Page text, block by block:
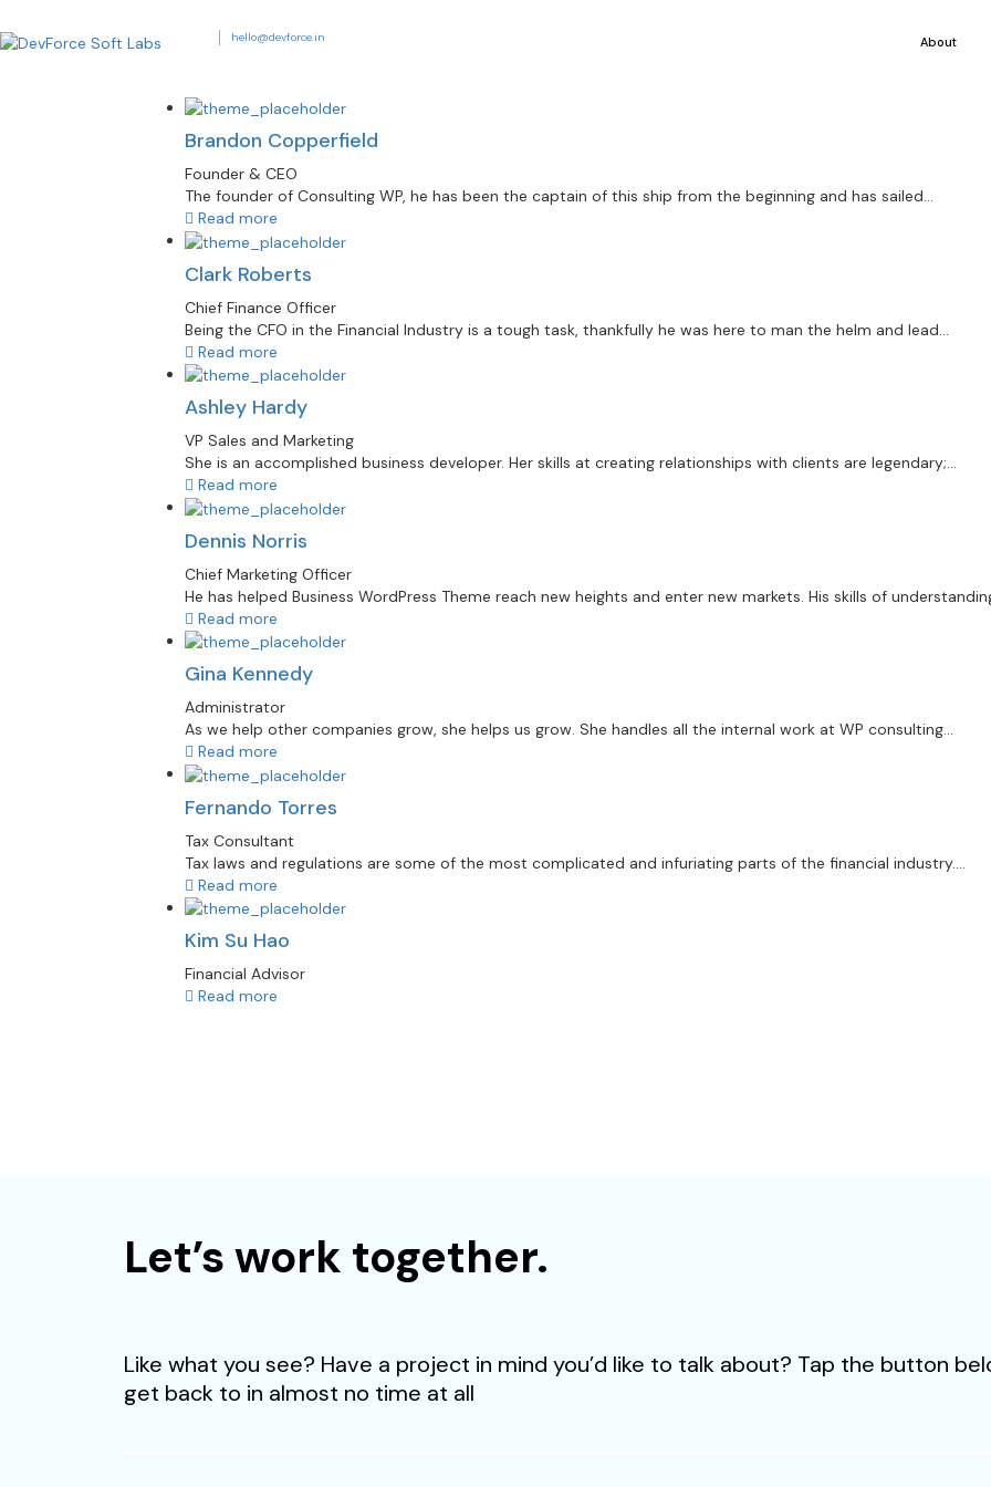
hello@devforce.in About
Brandon Copperfield
Founder & CEO
The founder of Consulting WP, he has been the captain of this ship from the beginning and has sailed...
Read more
Clark Roberts
Chief Finance Officer
Being the CFO in the Financial Industry is a tough task, thankfully he was here to man the helm and lead...
Read more
Ashley Hardy
VP Sales and Marketing
She is an accomplished business developer. Her skills at creating relationships with clients are legendary;...
Read more
Dennis Norris
Chief Marketing Officer
He has helped Business WordPress Theme reach new heights and enter new markets. His skills of
Read more
Gina Kennedy
Administrator
As we help other companies grow, she helps us grow. She handles all the internal work at WP consulting...
Read more
Fernando Torres
Tax Consultant
Tax laws and regulations are some of the most complicated and infuriating parts of the financial industry....
Read more
Kim Su Hao
Financial Advisor
Read more
Let’s work together.
Like what you see? Have a project in mind you’d like to talk about? Tap the button
get back to in almost no time at all